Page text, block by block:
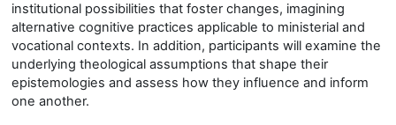
institutional possibilities that foster changes, imagining
alternative cognitive practices applicable to ministerial and
vocational contexts. In addition, participants will examine the
underlying theological assumptions that shape their
epistemologies and assess how they influence and inform
one another.